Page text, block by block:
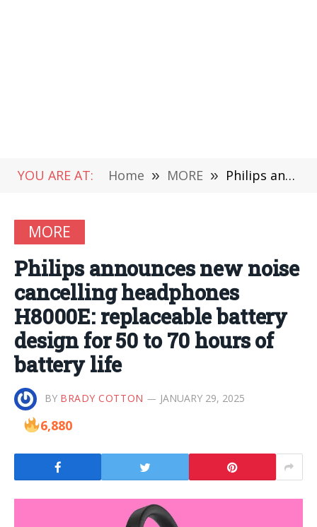
YOU ARE AT: Home » MORE » Philips announces new noise cancelling headphones H8000E: replaceable battery design for 50 to 70 hours of battery life
MORE
Philips announces new noise
cancelling headphones
H8000E: replaceable battery
design for 50 to 70 hours of
battery life
BY BRADY COTTON JANUARY 29, 2025
6,880